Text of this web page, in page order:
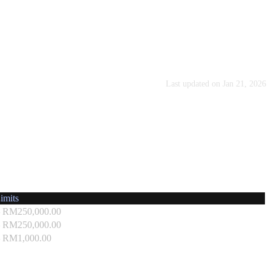
Last updated on Jan 21, 2026
RM1,000.00